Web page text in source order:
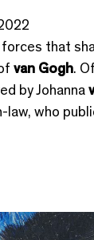
that
van Gogh.
by Johanna
law, who